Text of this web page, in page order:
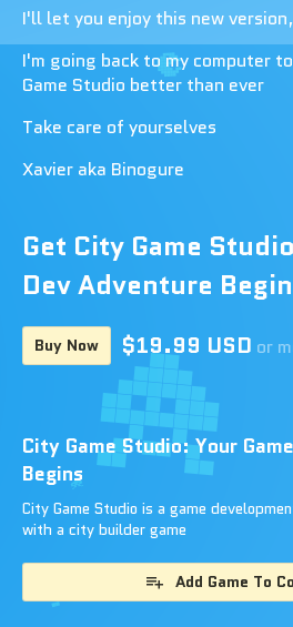
I'll let you enjoy this new version,
I'm going back to my computer
Game Studio better than ever
Take care of yourselves
Xavier aka Binogure
Get City Game
Dev Adventure
Buy Now $19.99 USD or
City Game Studio: Your
Begins
City Game Studio is a game
with a city builder game
Add Game To